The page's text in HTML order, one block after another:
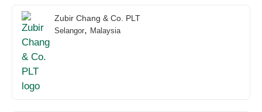
Zubir Chang & Co. PLT
Selangor, Malaysia